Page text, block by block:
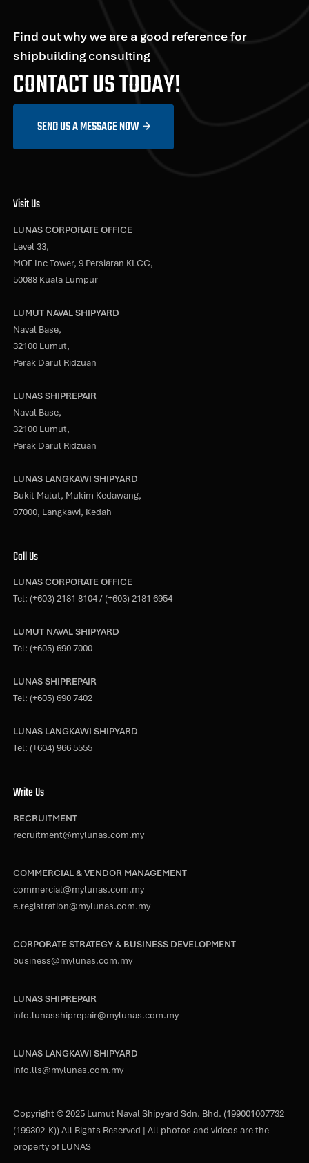
Find out why we are a good reference for
shipbuilding consulting
CONTACT US TODAY!
SEND US A MESSAGE NOW
Visit Us
LUNAS CORPORATE OFFICE
Level 33,
MOF Inc Tower, 9 Persiaran KLCC,
50088 Kuala Lumpur
LUMUT NAVAL SHIPYARD
Naval Base,
32100 Lumut,
Perak Darul Ridzuan
LUNAS SHIPREPAIR
Naval Base,
32100 Lumut,
Perak Darul Ridzuan
LUNAS LANGKAWI SHIPYARD
Bukit Malut, Mukim Kedawang,
07000, Langkawi, Kedah
Call Us
LUNAS CORPORATE OFFICE
Tel: (+603) 2181 8104/ (+603) 2181 6954
LUMUT NAVAL SHIPYARD
Tel: (+605) 690 7000
LUNAS SHIPREPAIR
Tel: (+605) 690 7402
LUNAS LANGKAWI SHIPYARD
Tel: (+604) 966 5555
Write Us
RECRUITMENT
recruitment@mylunas.com.my
COMMERCIAL & VENDOR MANAGEMENT
commercial@mylunas.com.my
e.registration@mylunas.com.my
CORPORATE STRATEGY & BUSINESS DEVELOPMENT
business@mylunas.com.my
LUNAS SHIPREPAIR
info.lunasshiprepair@mylunas.com.my
LUNAS LANGKAWI SHIPYARD
info.lls@mylunas.com.my
Copyright © 2025 Lumut Naval Shipyard Sdn. Bhd. (199001007732
(199302-K)) All Rights Reserved | All photos and videos are the
property of LUNAS